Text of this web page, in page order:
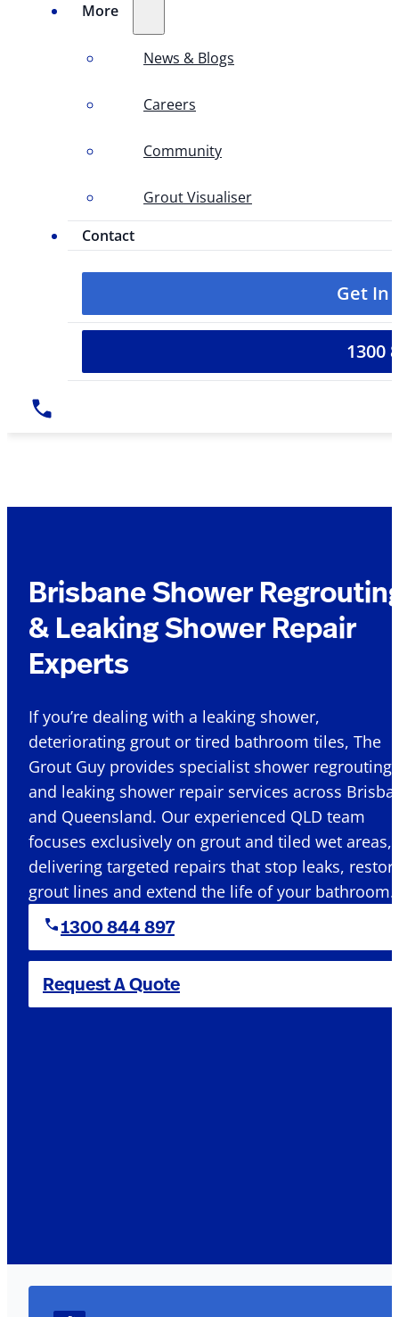
More
News & Blogs
Careers
Community
Grout Visualiser
Contact
Get In
1300
Brisbane Shower
& Leaking Shower Repair
Experts
If you’re dealing with a leaking shower,
deteriorating grout or tired bathroom tiles, The
Grout Guy provides specialist shower regrouting
and leaking shower repair services across
and Queensland. Our experienced QLD team
focuses exclusively on grout and tiled wet areas,
delivering targeted repairs that stop leaks,
grout lines and extend the life of your bathroom.
1300 844 897
Request A Quote